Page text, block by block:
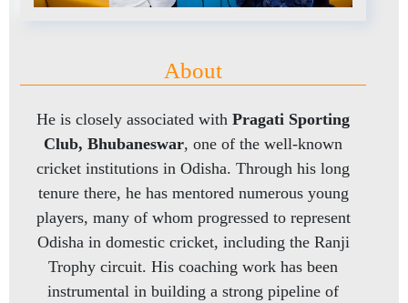
About
He is closely associated with Pragati Sporting
Club, Bhubaneswar, one of the well-known
cricket institutions in Odisha. Through his long
tenure there, he has mentored numerous young
players, many of whom progressed to represent
Odisha in domestic cricket, including the Ranji
Trophy circuit. His coaching work has been
instrumental in building a strong pipeline of